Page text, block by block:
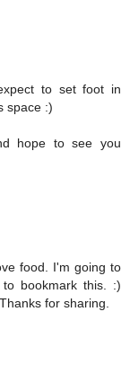
to set foot in
space :)
hope to see you
food. I'm going to
bookmark this. :)
for sharing.